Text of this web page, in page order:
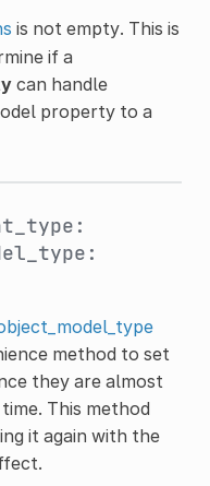
is not empty. This is
if a
can handle
property to a
method to set
they are almost
This method
it again with the